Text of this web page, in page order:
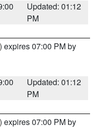
Updated: 01:12
PM
) expires 07:00 PM by
Updated: 01:12
PM
) expires 07:00 PM by